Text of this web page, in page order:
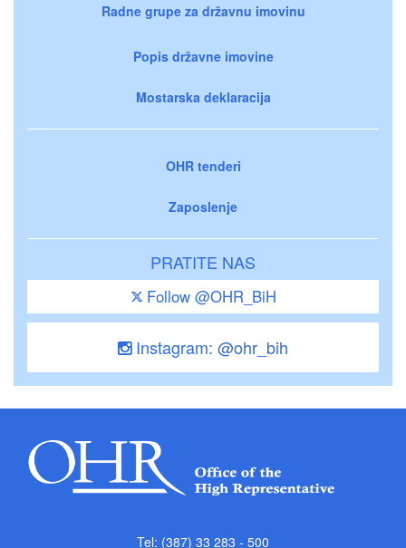
Radne grupe za državnu imovinu
Popis državne imovine
Mostarska deklaracija
OHR tenderi
Zaposlenje
PRATITE NAS
Follow @OHR_BiH
Instagram: @ohr_bih
Tel: (387) 33 283 - 500